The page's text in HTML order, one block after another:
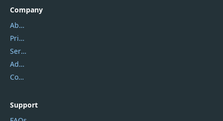
Company
About Us
Privacy Policy
Service Center
Address
Contact Us
Support